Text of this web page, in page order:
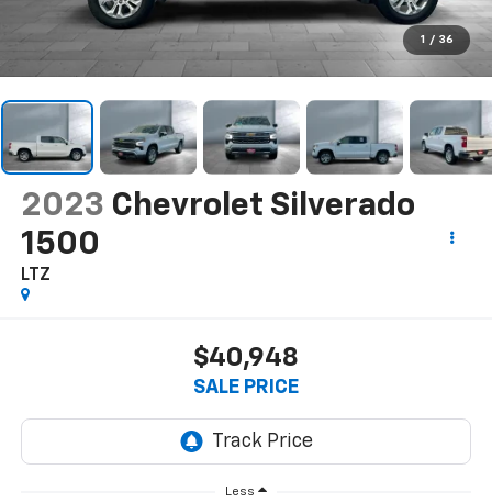
1 / 36
2023 Chevrolet Silverado
1500
LTZ
$40,948
SALE PRICE
Less